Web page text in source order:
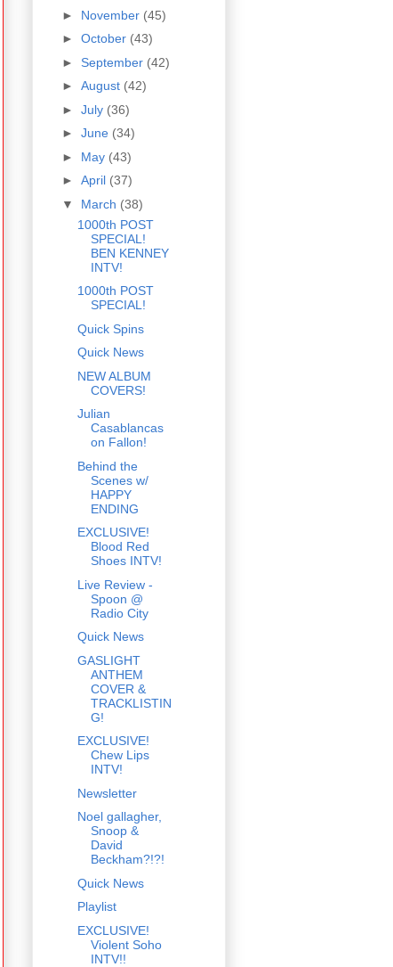
► November (45)
► October (43)
► September (42)
► August (42)
► July (36)
► June (34)
► May (43)
► April (37)
▼ March (38)
1000th POST
SPECIAL!
BEN KENNEY
INTV!
1000th POST
SPECIAL!
Quick Spins
Quick News
NEW ALBUM
COVERS!
Julian
Casablancas
on Fallon!
Behind the
Scenes w/
HAPPY
ENDING
EXCLUSIVE!
Blood Red
Shoes INTV!
Live Review -
Spoon @
Radio City
Quick News
GASLIGHT
ANTHEM
COVER &
TRACKLISTIN
G!
EXCLUSIVE!
Chew Lips
INTV!
Newsletter
Noel gallagher,
Snoop &
David
Beckham?!?!
Quick News
Playlist
EXCLUSIVE!
Violent Soho
INTV!!